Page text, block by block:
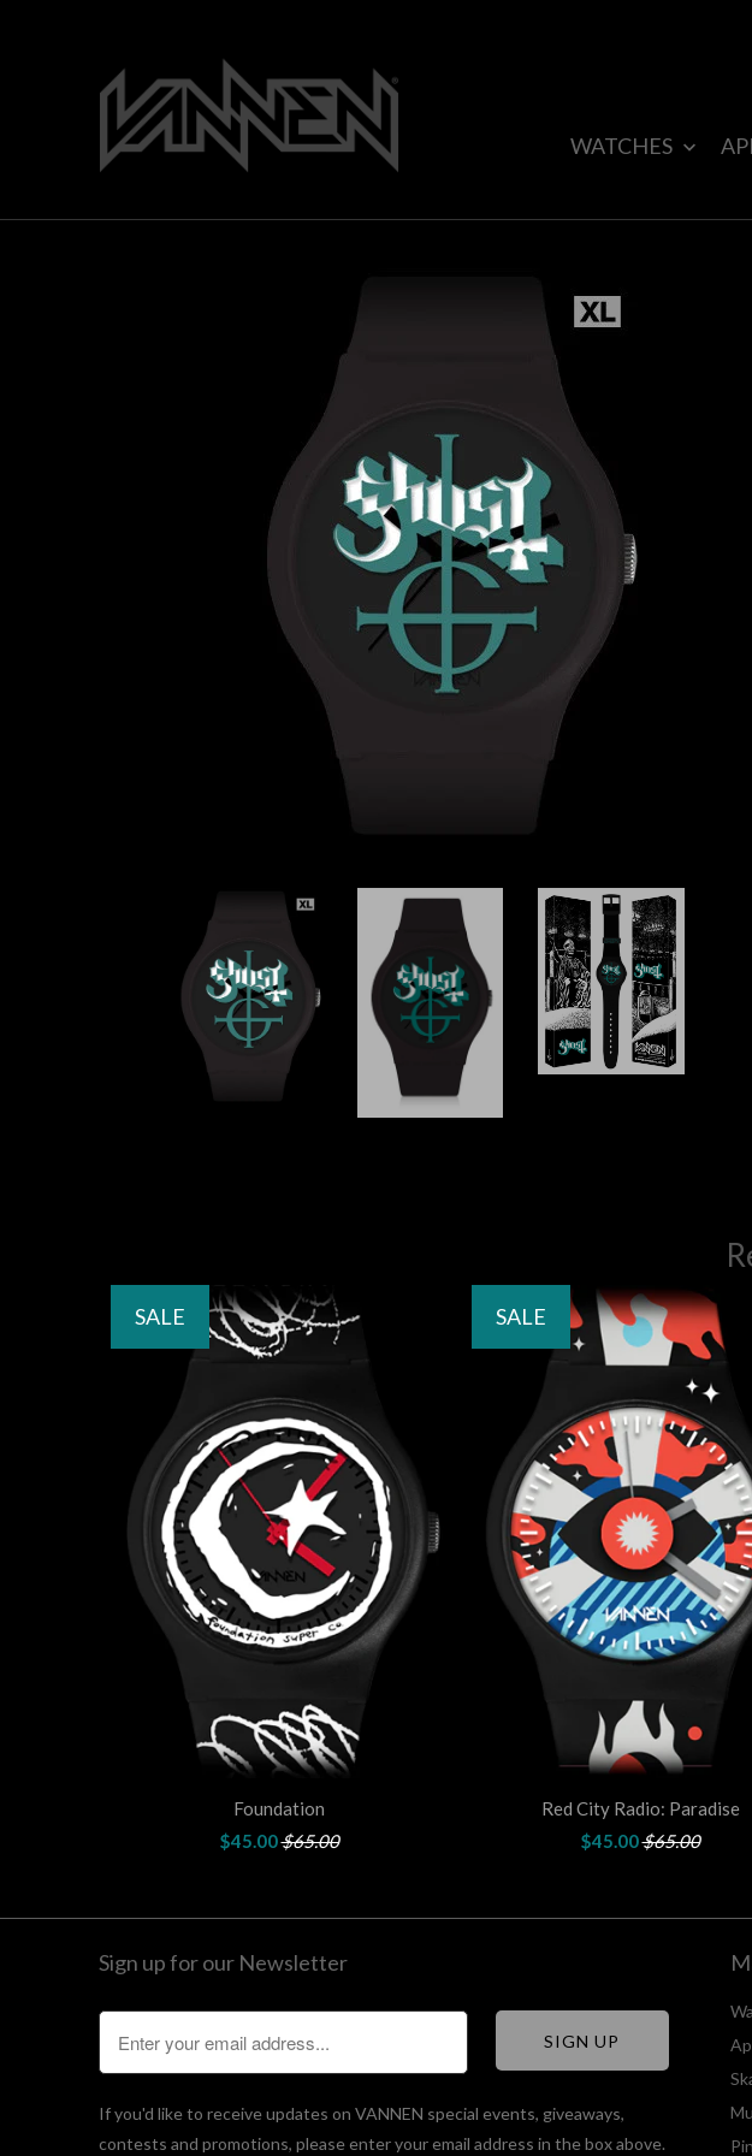
WATCHES
Foundation
$45.00$65.00
SALE
Red City Radio: Paradise
$45.00$65.00
SALE
Sign up for our Newsletter
If you'd like to receive updates on VANNEN special events, giveaways,
contests and promotions, please enter your email address in the box above.